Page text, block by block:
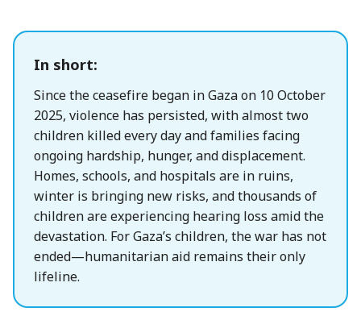
In short:
Since the ceasefire began in Gaza on 10 October
2025, violence has persisted, with almost two
children killed every day and families facing
ongoing hardship, hunger, and displacement.
Homes, schools, and hospitals are in ruins,
winter is bringing new risks, and thousands of
children are experiencing hearing loss amid the
devastation. For Gaza’s children, the war has not
ended—humanitarian aid remains their only
lifeline.